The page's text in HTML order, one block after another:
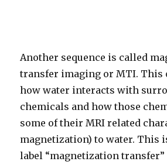
Another sequence is called
transfer imaging or MTI. This
how water interacts with
chemicals and how those
some of their MRI related
magnetization) to water. This
label “magnetization transfer”